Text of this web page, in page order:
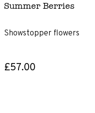
Summer Berries
Showstopper flowers
£57.00